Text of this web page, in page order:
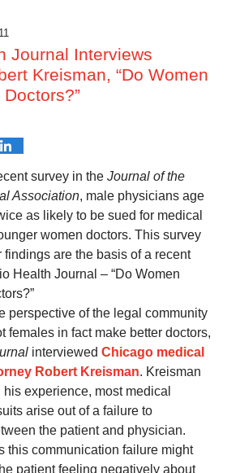
Journal Interviews
Kreisman, “Do Women
survey in the Journal of the
Association, male physicians age
as likely to be sued for medical
women doctors. This survey
findings are the basis of a recent
Health Journal – “Do Women
perspective of the legal community
females in fact make better doctors,
interviewed Chicago medical
Robert Kreisman. Kreisman
experience, most medical
arise out of a failure to
the patient and physician.
this communication failure might
patient feeling negatively about